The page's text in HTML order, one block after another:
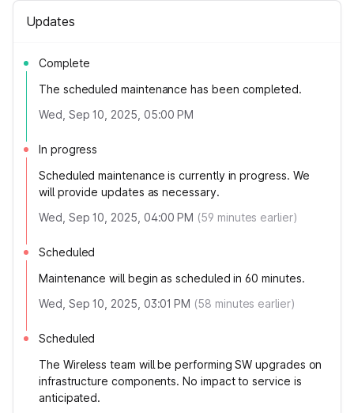
Updates
Complete
The scheduled maintenance has been completed.
Wed, Sep 10, 2025, 05:00 PM
In progress
Scheduled maintenance is currently in progress. We
will provide updates as necessary.
Wed, Sep 10, 2025, 04:00 PM (59 minutes earlier)
Scheduled
Maintenance will begin as scheduled in 60 minutes.
Wed, Sep 10, 2025, 03:01 PM (58 minutes earlier)
Scheduled
The Wireless team will be performing SW upgrades on
infrastructure components. No impact to service is
anticipated.